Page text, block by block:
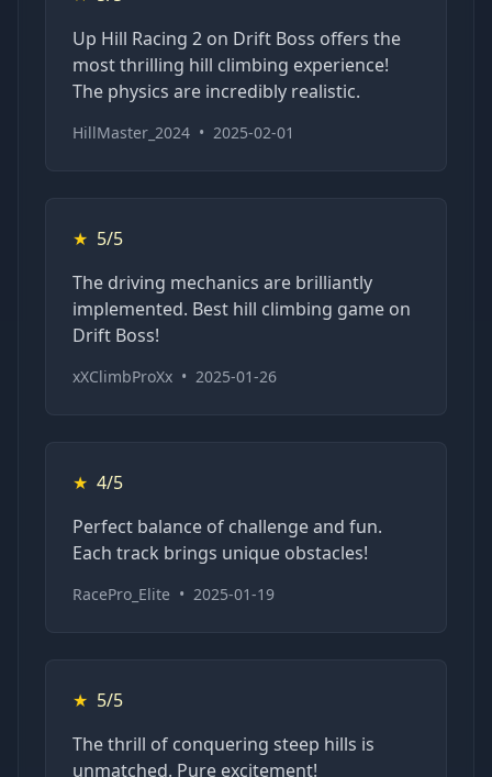
Up Hill Racing 2 on Drift Boss offers the
most thrilling hill climbing experience!
The physics are incredibly realistic.
HillMaster_2024 • 2025-02-01
★ 5/5
The driving mechanics are brilliantly
implemented. Best hill climbing game on
Drift Boss!
xXClimbProXx • 2025-01-26
★ 4/5
Perfect balance of challenge and fun.
Each track brings unique obstacles!
RacePro_Elite • 2025-01-19
★ 5/5
The thrill of conquering steep hills is
unmatched. Pure excitement!